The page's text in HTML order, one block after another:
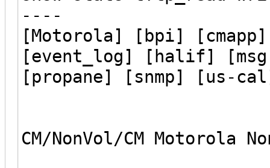
----
[Motorola] [bpi]
[event_log] [halif]
[propane] [snmp] [us-
CM/NonVol/CM Motorola